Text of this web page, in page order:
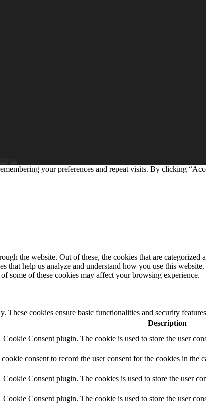
your preferences and repeat visits. By clicking
the website. Out of these, the cookies that are categorized
that help us analyze and understand how you use this
some of these cookies may affect your browsing experience.
cookies ensure basic functionalities and security
Description
Consent plugin. The cookie is used to store the user
consent to record the user consent for the cookies in the
Consent plugin. The cookies is used to store the user
Consent plugin. The cookie is used to store the user